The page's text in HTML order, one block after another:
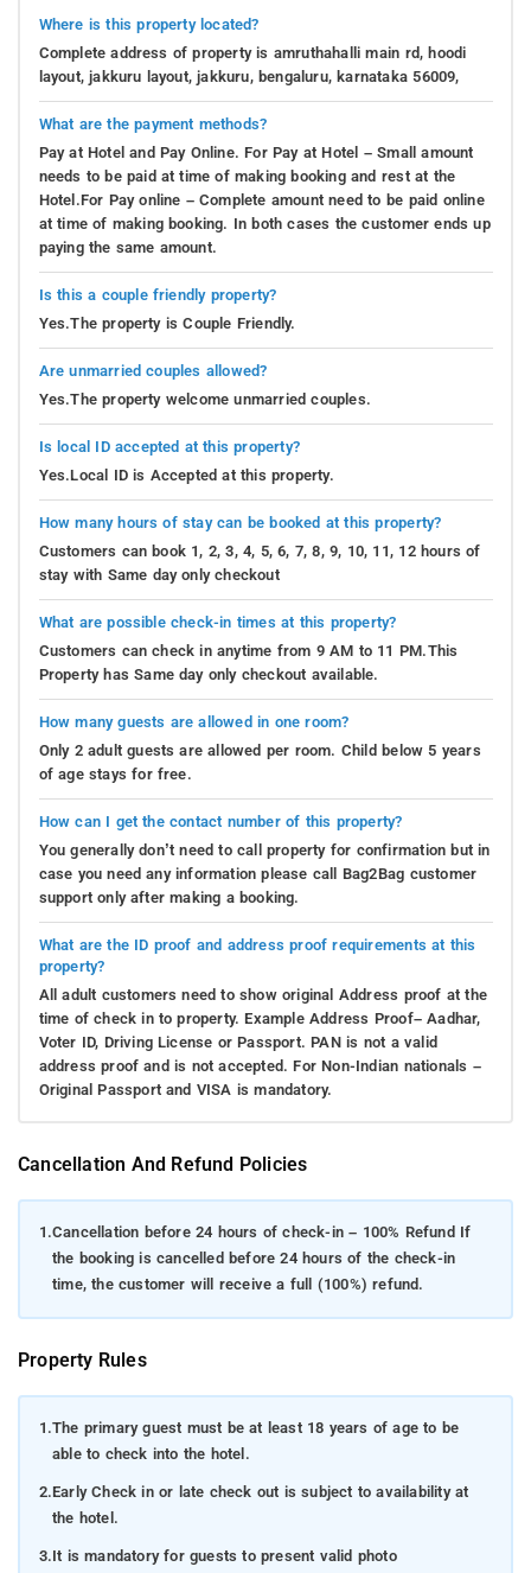
Where is this property located?
Complete address of property is amruthahalli main rd, hoodi
layout, jakkuru layout, jakkuru, bengaluru, karnataka 56009,
What are the payment methods?
Pay at Hotel and Pay Online. For Pay at Hotel – Small amount
needs to be paid at time of making booking and rest at the
Hotel.For Pay online – Complete amount need to be paid online
at time of making booking. In both cases the customer ends up
paying the same amount.
Is this a couple friendly property?
Yes.The property is Couple Friendly.
Are unmarried couples allowed?
Yes.The property welcome unmarried couples.
Is local ID accepted at this property?
Yes.Local ID is Accepted at this property.
How many hours of stay can be booked at this property?
Customers can book 1, 2, 3, 4, 5, 6, 7, 8, 9, 10, 11, 12 hours of
stay with Same day only checkout
What are possible check-in times at this property?
Customers can check in anytime from 9 AM to 11 PM.This
Property has Same day only checkout available.
How many guests are allowed in one room?
Only 2 adult guests are allowed per room. Child below 5 years
of age stays for free.
How can I get the contact number of this property?
You generally don’t need to call property for confirmation but in
case you need any information please call Bag2Bag customer
support only after making a booking.
What are the ID proof and address proof requirements at this
property?
All adult customers need to show original Address proof at the
time of check in to property. Example Address Proof– Aadhar,
Voter ID, Driving License or Passport. PAN is not a valid
address proof and is not accepted. For Non-Indian nationals –
Original Passport and VISA is mandatory.
Cancellation And Refund Policies
1.Cancellation before 24 hours of check-in – 100% Refund If
the booking is cancelled before 24 hours of the check-in
time, the customer will receive a full (100%) refund.
Property Rules
1.The primary guest must be at least 18 years of age to be
able to check into the hotel.
2.Early Check in or late check out is subject to availability at
the hotel.
3.It is mandatory for guests to present valid photo